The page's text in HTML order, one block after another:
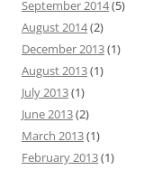
September 2014(5)
August 2014(2)
December 2013(1)
August 2013(1)
July 2013(1)
June 2013(2)
March 2013(1)
February 2013(1)